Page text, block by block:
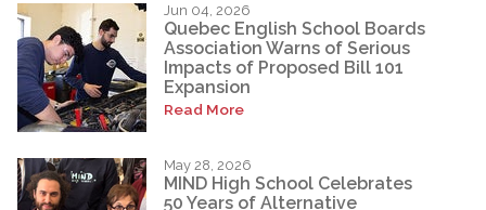
Jun 04, 2026
Quebec English School Boards
Association Warns of Serious
Impacts of Proposed Bill 101
Expansion
Read More
May 28, 2026
MIND High School Celebrates
50 Years of Alternative